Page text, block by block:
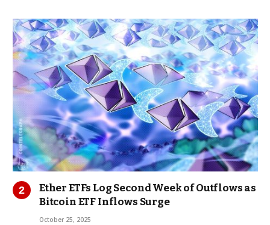
Ether ETFs Log Second Week of Outflows as
Bitcoin ETF Inflows Surge
October 25, 2025